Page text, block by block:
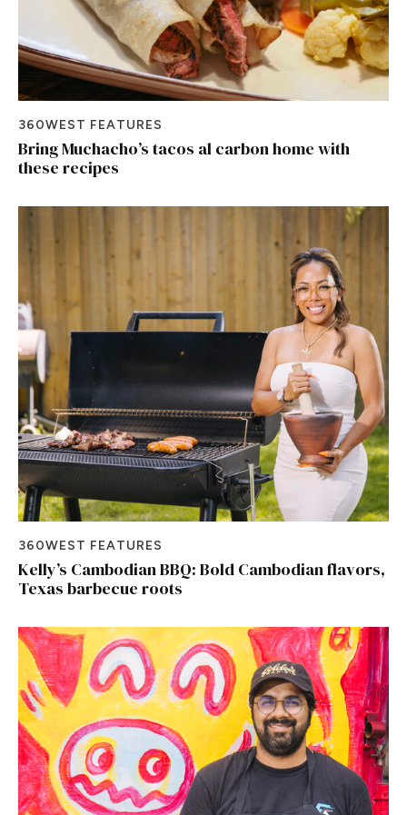
360WEST FEATURES
Bring Muchacho’s tacos al carbon home with
these recipes
360WEST FEATURES
Kelly’s Cambodian BBQ: Bold Cambodian flavors,
Texas barbecue roots